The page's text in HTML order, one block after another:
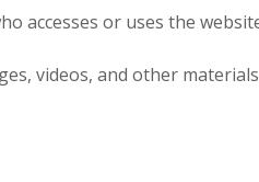
accesses or uses the
videos, and other